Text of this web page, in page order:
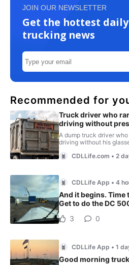
JOIN OUR NEWSLETTER
Get the hottest daily
trucking news